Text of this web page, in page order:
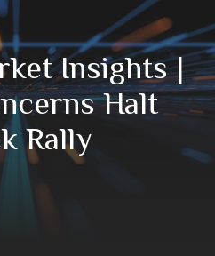
Insights |
Halt
Rally